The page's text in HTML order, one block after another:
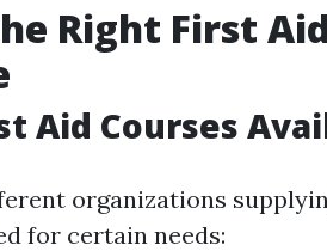
Right First
Aid Courses
organizations
for certain needs: